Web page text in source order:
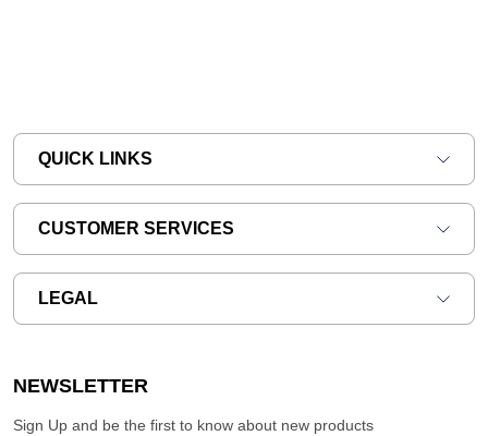
QUICK LINKS
CUSTOMER SERVICES
LEGAL
NEWSLETTER
Sign Up and be the first to know about new products